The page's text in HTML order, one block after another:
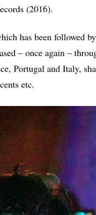
(2016).
has been followed
– once again –
Portugal and Italy,
etc.